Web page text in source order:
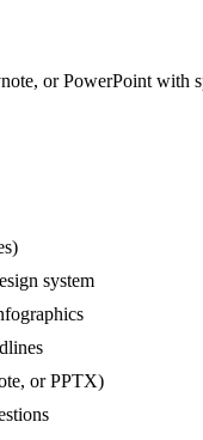
or PowerPoint with
system
or PPTX)